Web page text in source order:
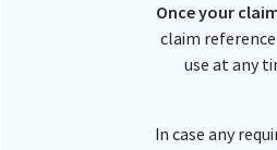
Once your
claim
use at any
In case any